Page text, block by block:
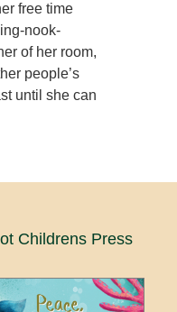
free time
nook-
of her room,
people’s
until she can
Childrens Press